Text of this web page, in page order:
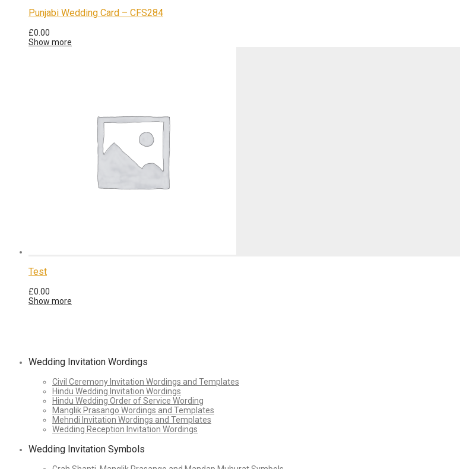
Punjabi Wedding Card – CFS284
£0.00
Show more
Test
£0.00
Show more
Wedding Invitation Wordings
Civil Ceremony Invitation Wordings and Templates
Hindu Wedding Invitation Wordings
Hindu Wedding Order of Service Wording
Manglik Prasango Wordings and Templates
Mehndi Invitation Wordings and Templates
Wedding Reception Invitation Wordings
Wedding Invitation Symbols